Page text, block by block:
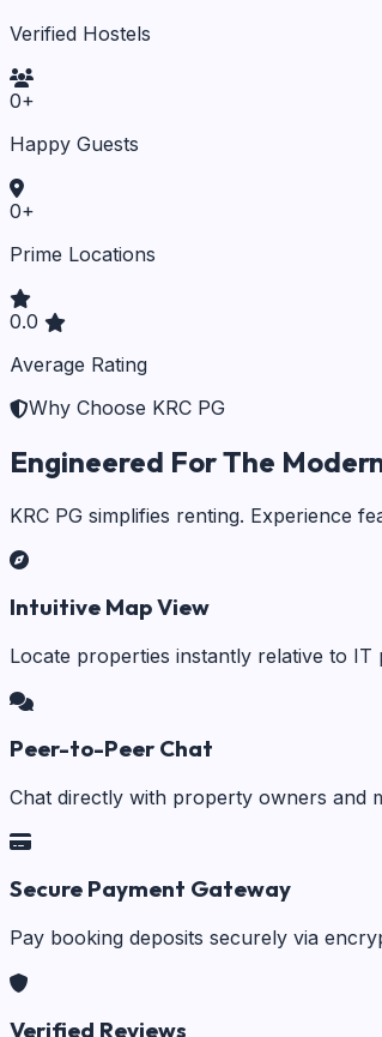
Verified Hostels
0+
Happy Guests
0+
Prime Locations
0.0
Average Rating
Why Choose KRC PG
Engineered For The
KRC PG simplifies renting. Experience
Intuitive Map View
Locate properties instantly relative to
Peer-to-Peer Chat
Chat directly with property owners and
Secure Payment Gateway
Pay booking deposits securely via
Verified Reviews